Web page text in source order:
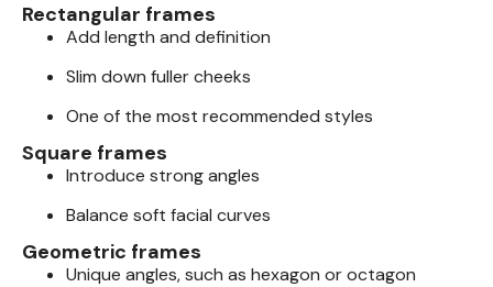
Rectangular frames
Add length and definition
Slim down fuller cheeks
One of the most recommended styles
Square frames
Introduce strong angles
Balance soft facial curves
Geometric frames
Unique angles, such as hexagon or octagon